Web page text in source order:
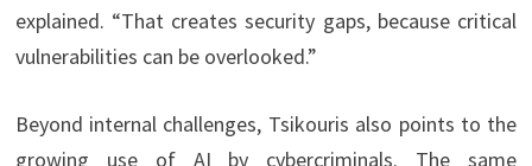
explained. “That creates security gaps, because critical
vulnerabilities can be overlooked.”
Beyond internal challenges, Tsikouris also points to the
growing use of AI by cybercriminals. The same